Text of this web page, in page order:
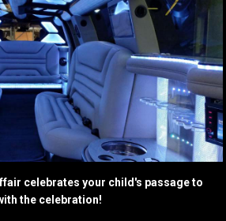
celebrates your child's passage to
the celebration!